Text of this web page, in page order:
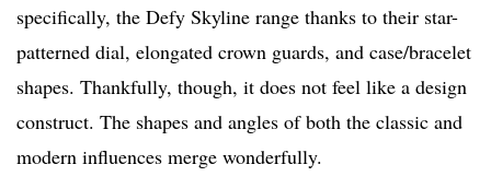
specifically, the Defy Skyline range thanks to their star-
patterned dial, elongated crown guards, and case/bracelet
shapes. Thankfully, though, it does not feel like a design
construct. The shapes and angles of both the classic and
modern influences merge wonderfully.